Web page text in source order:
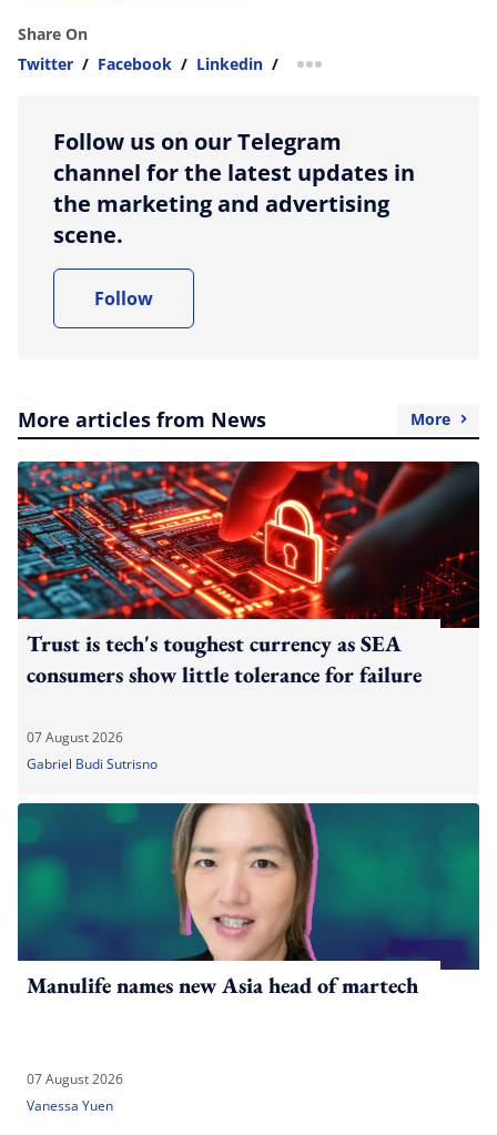
Share On
Twitter / Facebook / Linkedin / more sharing option
Follow us on our Telegram
channel for the latest updates in
the marketing and advertising
scene.
Follow
More articles from News More
Trust is tech's toughest currency as SEA
consumers show little tolerance for failure
07 August 2026
Gabriel Budi Sutrisno
Manulife names new Asia head of martech
07 August 2026
Vanessa Yuen